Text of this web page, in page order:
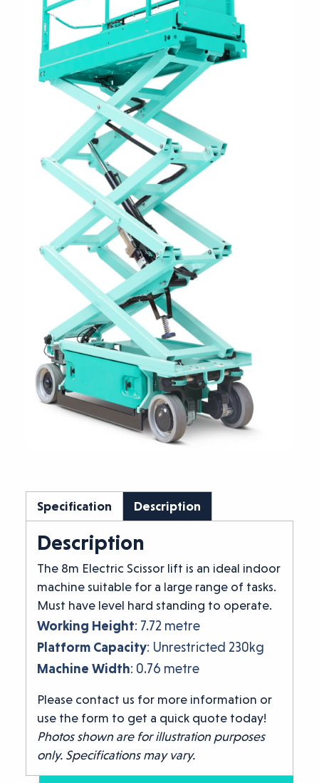
Specification Description
Description
The 8m Electric Scissor lift is an ideal indoor
machine suitable for a large range of tasks.
Must have level hard standing to operate.
Working Height: 7.72 metre
Platform Capacity: Unrestricted 230kg
Machine Width: 0.76 metre
Please contact us for more information or
use the form to get a quick quote today!
Photos shown are for illustration purposes
only. Specifications may vary.